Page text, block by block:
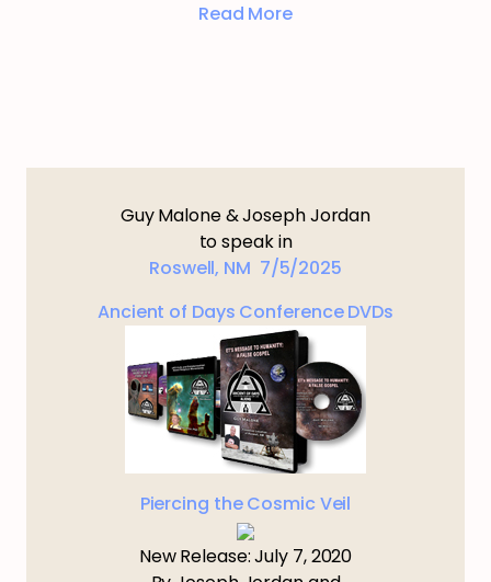
Read More
Guy Malone & Joseph Jordan
to speak in
Roswell, NM 7/5/2025
Ancient of Days Conference DVDs
Piercing the Cosmic Veil
New Release: July 7, 2020